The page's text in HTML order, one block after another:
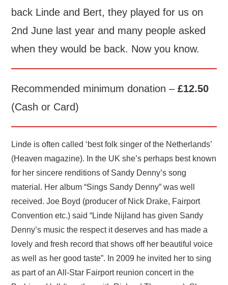
OUR FACEBOOK PAGE
back Linde and Bert, they played for us on
2nd June last year and many people asked
when they would be back. Now you know.
Recommended minimum donation –£12.50
(Cash or Card)
Linde is often called ‘best folk singer of the Netherlands’
(Heaven magazine). In the UK she’s perhaps best known
for her sincere renditions of Sandy Denny’s song
material. Her album “Sings Sandy Denny” was well
received. Joe Boyd (producer of Nick Drake, Fairport
Convention etc.) said “Linde Nijland has given Sandy
Denny’s music the respect it deserves and has made a
lovely and fresh record that shows off her beautiful voice
as well as her good taste”. In 2009 he invited her to sing
as part of an All-Star Fairport reunion concert in the